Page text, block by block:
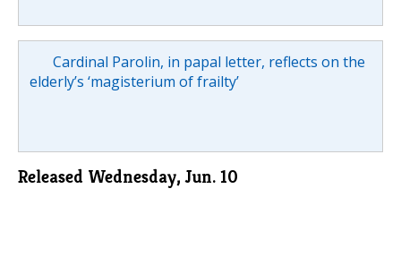
Cardinal Parolin, in papal letter, reflects on the
elderly’s ‘magisterium of frailty’
Released Wednesday, Jun. 10